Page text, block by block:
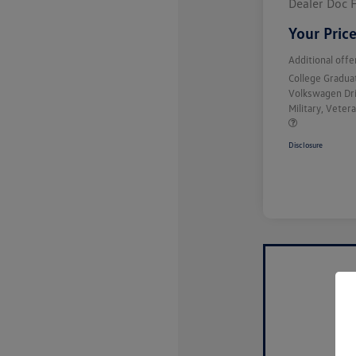
Dealer Doc
Your Price
Additional
College
Volkswagen
Military,
Disclosure